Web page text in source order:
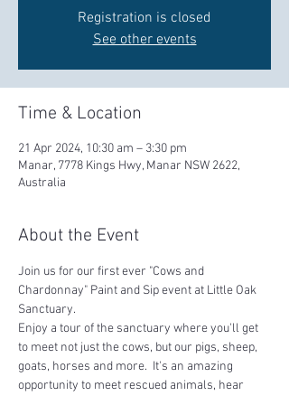
Registration is closed
See other events
Time & Location
21 Apr 2024, 10:30 am – 3:30 pm
Manar, 7778 Kings Hwy, Manar NSW 2622,
Australia
About the Event
Join us for our first ever "Cows and
Chardonnay" Paint and Sip event at Little Oak
Sanctuary.
Enjoy a tour of the sanctuary where you'll get
to meet not just the cows, but our pigs, sheep,
goats, horses and more.  It's an amazing
opportunity to meet rescued animals, hear